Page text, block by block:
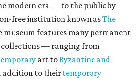
modern era — to the public by
free institution known asThe
museum features many permanent
— ranging from
art toByzantine and
to their temporary